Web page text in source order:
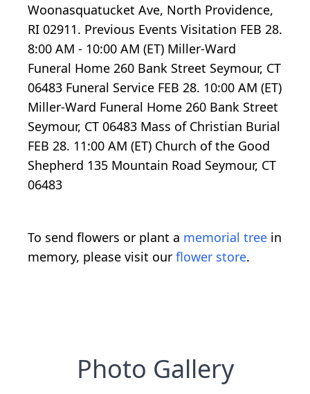
Woonasquatucket Ave, North Providence,
RI 02911. Previous Events Visitation FEB 28.
8:00 AM - 10:00 AM (ET) Miller-Ward
Funeral Home 260 Bank Street Seymour, CT
06483 Funeral Service FEB 28. 10:00 AM (ET)
Miller-Ward Funeral Home 260 Bank Street
Seymour, CT 06483 Mass of Christian Burial
FEB 28. 11:00 AM (ET) Church of the Good
Shepherd 135 Mountain Road Seymour, CT
06483
To send flowers or plant a memorial tree in
memory, please visit our flower store.
Photo Gallery